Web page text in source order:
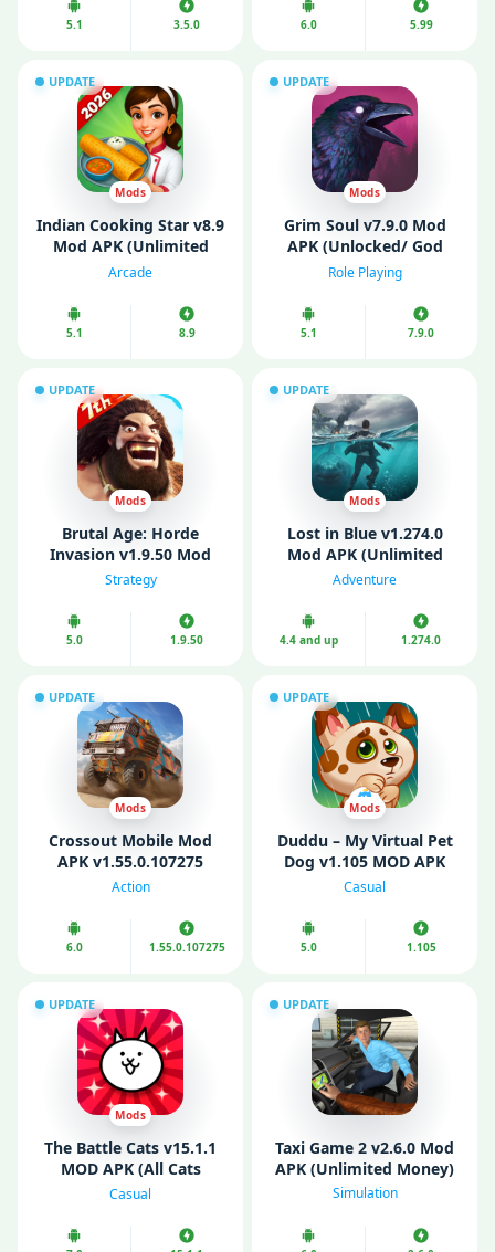
5.1 3.5.0 6.0 5.99
UPDATE
Mods
Indian Cooking Star v8.9
Mod APK (Unlimited
Money)
Arcade
5.1 8.9
UPDATE
Mods
Grim Soul v7.9.0 Mod
APK (Unlocked/ God
Mode)
Role Playing
5.1 7.9.0
UPDATE
Mods
Brutal Age: Horde
Invasion v1.9.50 Mod
APK (Remove Ads/ Mod
Strategy
5.0 1.9.50
UPDATE
Mods
Lost in Blue v1.274.0
Mod APK (Unlimited
Money/ MOD Menu)
Adventure
4.4 and up 1.274.0
UPDATE
Mods
Crossout Mobile Mod
APK v1.55.0.107275
(Unlimited Money)
Action
6.0 1.55.0.107275
UPDATE
Mods
Duddu – My Virtual Pet
Dog v1.105 MOD APK
(Unlimited Money/
Casual
5.0 1.105
UPDATE
Mods
The Battle Cats v15.1.1
MOD APK (All Cats
Unlocked)
Casual
UPDATE
Taxi Game 2 v2.6.0 Mod
APK (Unlimited Money)
Simulation